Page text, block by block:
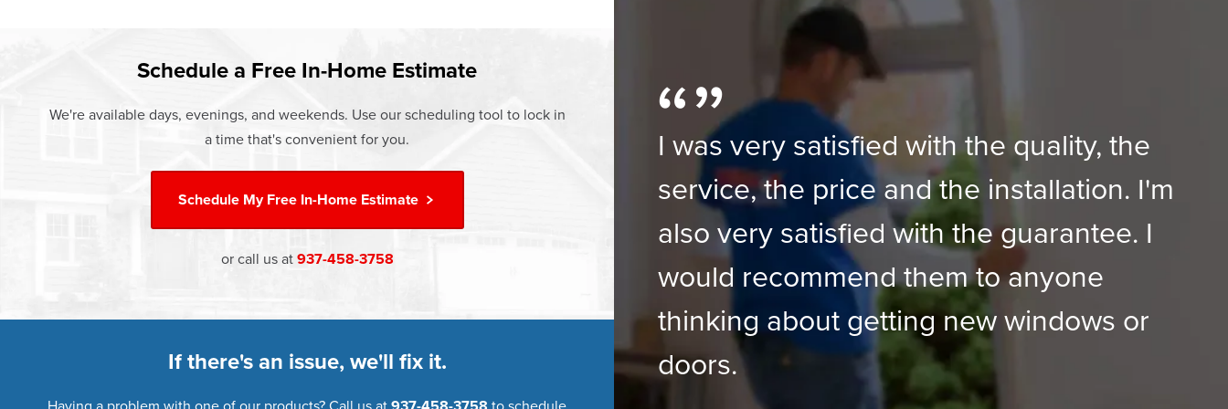
Schedule a Free In-Home Estimate
We're available days, evenings, and weekends. Use our scheduling tool to lock in
a time that's convenient for you.
Schedule MyFree In-Home Estimate
or call us at 937-458-3758
If there's an issue, we'll fix it.
I was very satisfied with the quality, the
service, the price and the installation. I'm
also very satisfied with the guarantee. I
would recommend them to anyone
thinking about getting new windows or
doors.